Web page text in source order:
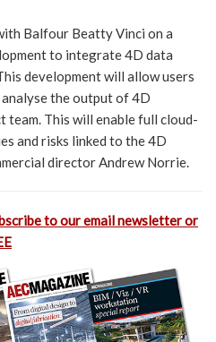
Balfour Beatty Vinci on a
to integrate 4D data
development will allow users
the output of 4D
This will enable full cloud-
and risks linked to the 4D
director Andrew Norrie.
to our email newsletter or